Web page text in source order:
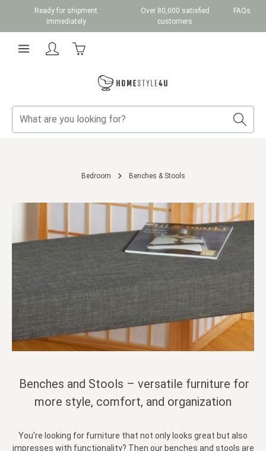
Skip to main content
Ready for shipment
immediately
Over 80,000 satisfied
customers
FAQs
Bedroom Benches & Stools
Benches and Stools – versatile furniture for
more style, comfort, and organization
You're looking for furniture that not only looks great but also
impresses with functionality? Then our benches and stools are